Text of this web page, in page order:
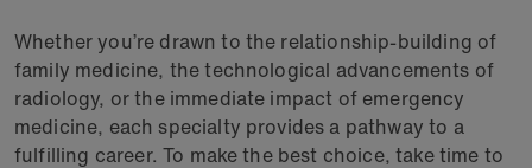
Whether you’re drawn to the relationship-building of
family medicine, the technological advancements of
radiology, or the immediate impact of emergency
medicine, each specialty provides a pathway to a
fulfilling career. To make the best choice, take time to